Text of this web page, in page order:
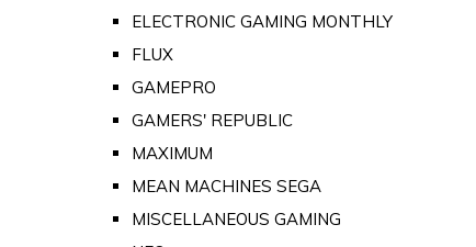
ELECTRONIC GAMING MONTHLY
FLUX
GAMEPRO
GAMERS' REPUBLIC
MAXIMUM
MEAN MACHINES SEGA
MISCELLANEOUS GAMING